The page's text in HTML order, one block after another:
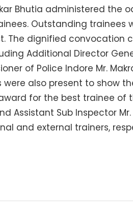
Bhutia administered the
Outstanding trainees
The dignified convocation
Additional Director
of Police Indore Mr.
also present to show
for the best trainee of
Assistant Sub Inspector
and external trainers,